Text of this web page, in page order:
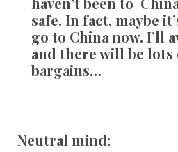
safe. In fact, maybe
go to China now. I’ll
and there will be lots
bargains…
Neutral mind: